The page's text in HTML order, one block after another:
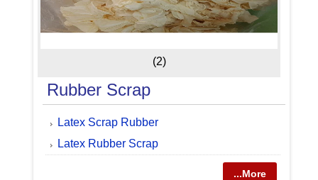
(2)
Rubber Scrap
Latex Scrap Rubber
Latex Rubber Scrap
...More